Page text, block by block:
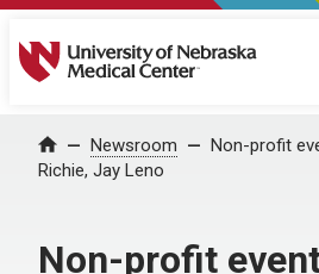
University of Nebraska Medical
Home Newsroom
Non-profit
Richie, Jay Leno
Non-profit